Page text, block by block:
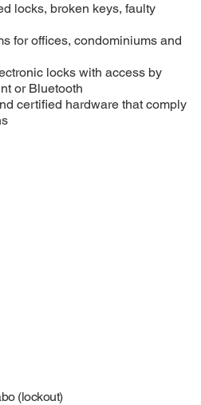
locks, broken keys, faulty
for offices, condominiums and
locks with access by
or Bluetooth
certified hardware that comply
(lockout)